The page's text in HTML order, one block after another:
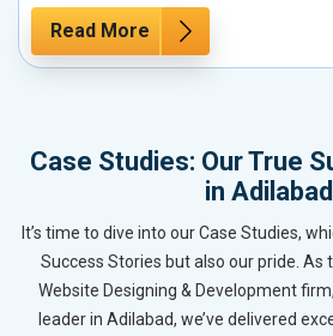
Read More
Case Studies: Our True
in Adilabad
It’s time to dive into our Case Studies,
Success Stories but also our pride. As
Website Designing & Development
leader in Adilabad, we’ve delivered